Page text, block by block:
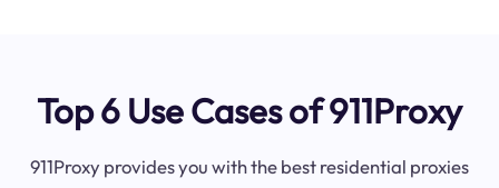
Top 6 Use Cases of 911Proxy
911Proxy provides you with the best residential proxies